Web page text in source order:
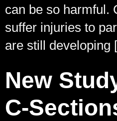
can be so harmful.
suffer injuries to
are still
New
C-